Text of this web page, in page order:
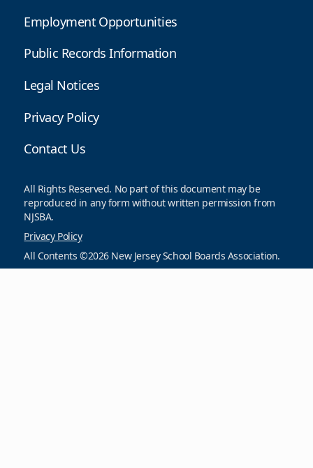
Employment Opportunities
Public Records Information
Legal Notices
Privacy Policy
Contact Us
All Rights Reserved. No part of this document may be
reproduced in any form without written permission from
NJSBA.
Privacy Policy
All Contents ©2026 New Jersey School Boards Association.